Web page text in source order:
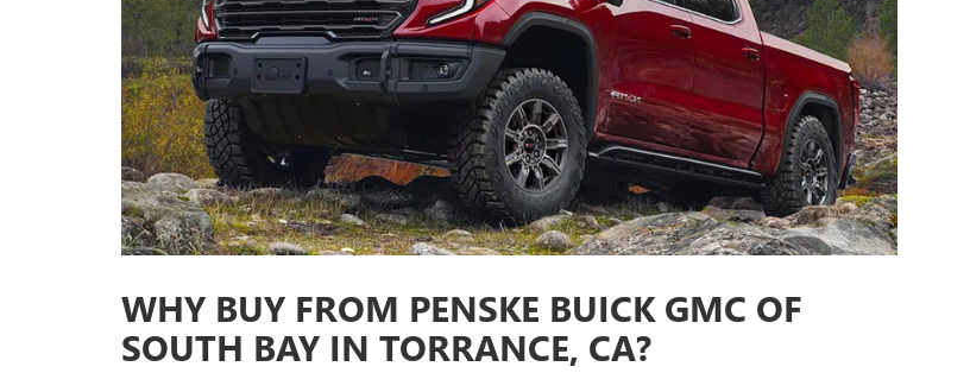
WHY BUY FROM PENSKE BUICK GMC OF
SOUTH BAY IN TORRANCE, CA?